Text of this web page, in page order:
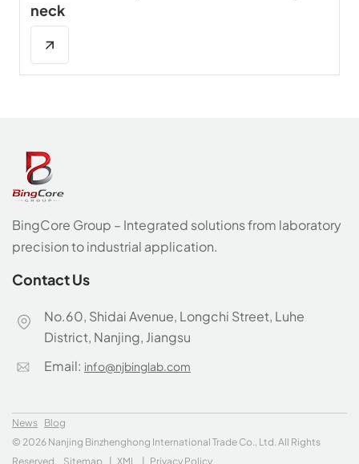
neck
BingCore Group – Integrated solutions from laboratory
precision to industrial application.
Contact Us
No.60, Shidai Avenue, Longchi Street, Luhe
District, Nanjing, Jiangsu
Email: info@njbinglab.com
News Blog
© 2026 Nanjing Binzhenghong International Trade Co., Ltd. All Rights
Reserved.
Sitemap XML Privacy Policy